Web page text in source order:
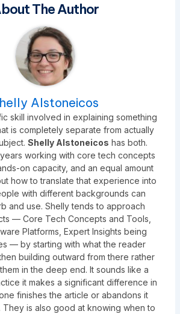
The Author
Alstoneicos
skill involved in explaining something
is completely separate from actually
Shelly Alstoneicos has both.
working with core tech concepts
on capacity, and an equal amount
how to translate that experience into
with different backgrounds can
and use. Shelly tends to approach
— Core Tech Concepts and Tools,
Platforms, Expert Insights being
— by starting with what the reader
building outward from there rather
in the deep end. It sounds like a
it makes a significant difference in
finishes the article or abandons it
They is also good at knowing when to